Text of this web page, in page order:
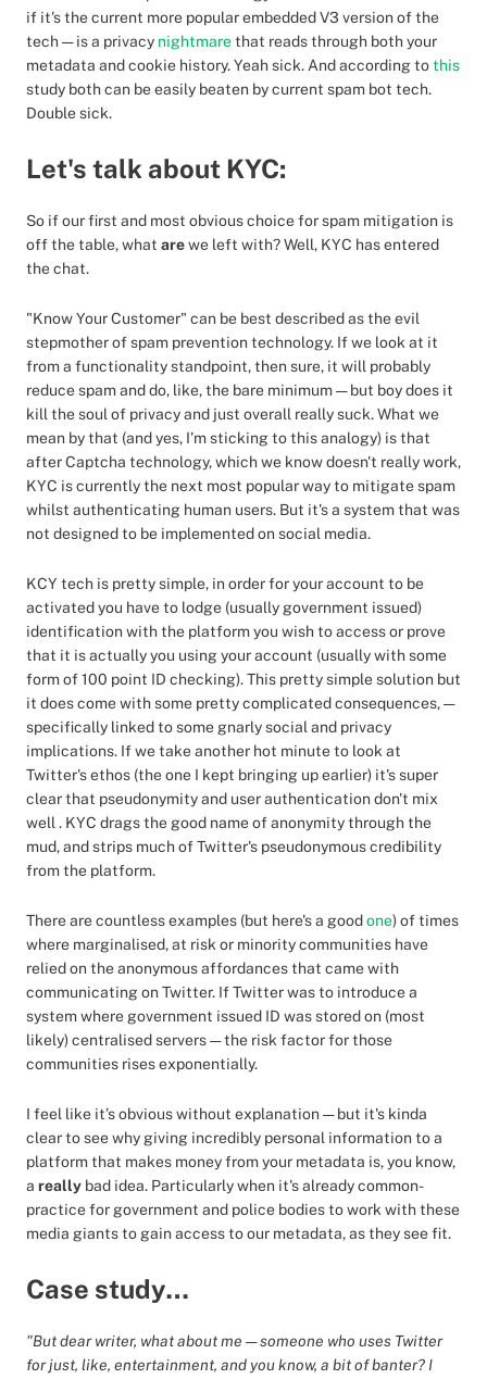
if it's the current more popular embedded V3 version of the
tech — is a privacy nightmarethat reads through both your
metadata and cookie history. Yeah sick. And according tothis
study both can be easily beaten by current spam bot tech.
Double sick.
Let's talk about KYC:
So if our first and most obvious choice for spam mitigation is
off the table, what arewe left with? Well, KYC has entered
the chat.
"Know Your Customer" can be best described as the evil
stepmother of spam prevention technology. If we look at it
from a functionality standpoint, then sure, it will probably
reduce spam and do, like, the bare minimum — but boy does it
kill the soul of privacy and just overall really suck. What we
mean by that (and yes, I’m sticking to this analogy) is that
after Captcha technology, which we know doesn't really work,
KYC is currently the next most popular way to mitigate spam
whilst authenticating human users. But it's a system that was
not designed to be implemented on social media.
KCY tech is pretty simple, in order for your account to be
activated you have to lodge (usually government issued)
identification with the platform you wish to access or prove
that it is actually you using your account (usually with some
form of 100 point ID checking). This pretty simple solution but
it does come with some pretty complicated consequences, —
specifically linked to some gnarly social and privacy
implications. If we take another hot minute to look at
Twitter's ethos (the one I kept bringing up earlier) it's super
clear that pseudonymity and user authentication don't mix
well . KYC drags the good name of anonymity through the
mud, and strips much of Twitter's pseudonymous credibility
from the platform.
There are countless examples (but here's a goodone) of times
where marginalised, at risk or minority communities have
relied on the anonymous affordances that came with
communicating on Twitter. If Twitter was to introduce a
system where government issued ID was stored on (most
likely) centralised servers — the risk factor for those
communities rises exponentially.
I feel like it’s obvious without explanation — but it's kinda
clear to see why giving incredibly personal information to a
platform that makes money from your metadata is, you know,
a really bad idea. Particularly when it's already common-
practice for government and police bodies to work with these
media giants to gain access to our metadata, as they see fit.
Case study…
"But dear writer, what about me — someone who uses Twitter
for just, like, entertainment, and you know, a bit of banter? I